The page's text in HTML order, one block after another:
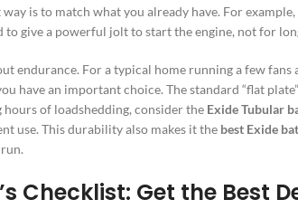
way is to match what you already have. For
to give a powerful jolt to start the engine, not for
endurance. For a typical home running a few
have an important choice. The standard “flat
hours of loadshedding, consider the Exide Tubular
use. This durability also makes it the best Exide
Checklist: Get the Best